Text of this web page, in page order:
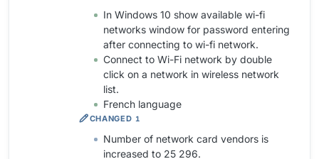
In Windows 10 show available wi-fi
networks window for password entering
after connecting to wi-fi network.
Connect to Wi-Fi network by double
click on a network in wireless network
list.
French language
CHANGED 1
Number of network card vendors is
increased to 25 296.